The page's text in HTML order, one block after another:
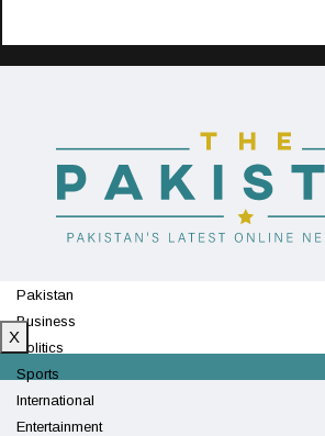
Pakistan
Business
Politics
Sports
International
Entertainment
X